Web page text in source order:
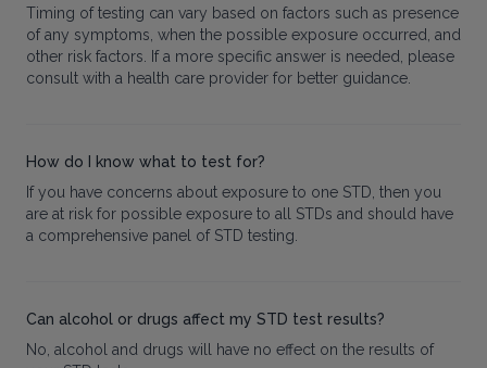
Timing of testing can vary based on factors such as presence
of any symptoms, when the possible exposure occurred, and
other risk factors. If a more specific answer is needed, please
consult with a health care provider for better guidance.
How do I know what to test for?
If you have concerns about exposure to one STD, then you
are at risk for possible exposure to all STDs and should have
a comprehensive panel of STD testing.
Can alcohol or drugs affect my STD test results?
No, alcohol and drugs will have no effect on the results of